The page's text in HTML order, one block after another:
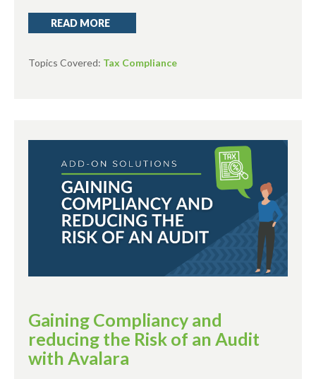
READ MORE
Topics Covered: Tax Compliance
Gaining Compliancy and
reducing the Risk of an Audit
with Avalara